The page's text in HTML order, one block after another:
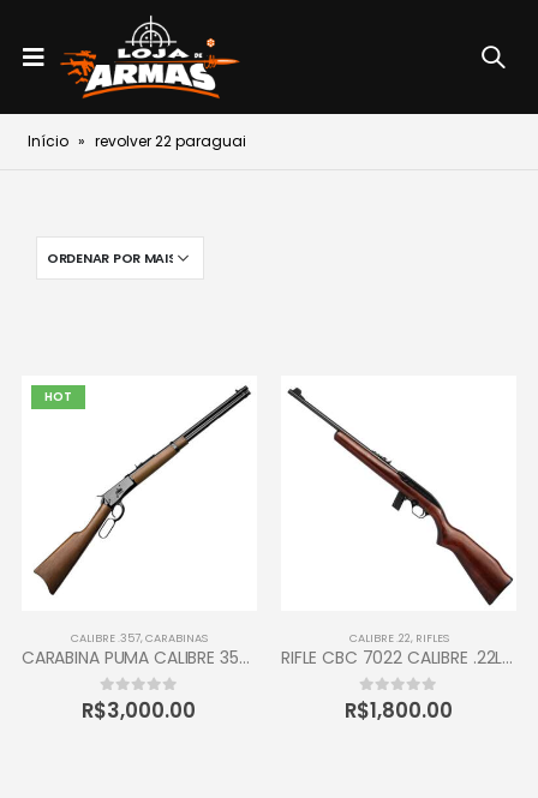
Início » revolver 22 paraguai
HOT
CALIBRE .357,CARABINAS
CARABINA PUMA CALIBRE 357 JUNIOR TAURUS 12 TIROS OXIDADA
0out of 5
R$3,000.00
CALIBRE .22, RIFLES
RIFLE CBC 7022 CALIBRE .22LR 10 TIROS
0out of 5
R$1,800.00